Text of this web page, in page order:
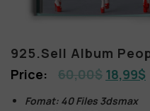
925.Sell Album
60,00$ 18,99$
Fomat: 40 Files 3dsmax